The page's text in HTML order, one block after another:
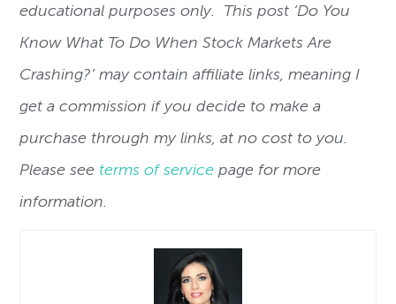
educational purposes only. This post ‘Do You
Know What To Do When Stock Markets Are
Crashing?’ may contain affiliate links, meaning I
get a commission if you decide to make a
purchase through my links, at no cost to you.
Please see terms of service page for more
information.